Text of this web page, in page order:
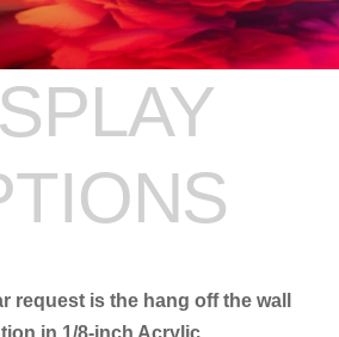
request is the hang off the wall
in 1/8-inch Acrylic.